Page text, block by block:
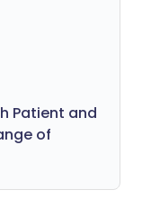
Patient and
of